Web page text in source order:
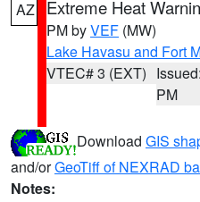
AZ Extreme Heat
PM byVEF (MW)
Lake Havasu and Fort
VTEC# 3 (EXT)
PM
Download GIS
and/orGeoTiff of NEXRAD
Notes: